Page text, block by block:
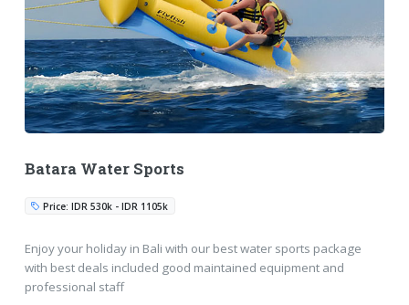
Batara Water Sports
Price: IDR 530k - IDR 1105k
Enjoy your holiday in Bali with our best water sports package
with best deals included good maintained equipment and
professional staff